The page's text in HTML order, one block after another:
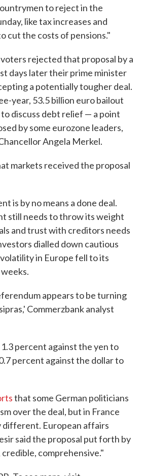
to reject in the
like tax increases and
cut the costs of pensions."
rejected that proposal by a
days later their prime minister
a potentially tougher deal.
year, 53.5 billion euro bailout
discuss debt relief — a point
by some eurozone leaders,
Angela Merkel.
markets received the proposal
is by no means a done deal.
still needs to throw its weight
and trust with creditors needs
dialled down cautious
in Europe fell to its
appears to be turning
Commerzbank analyst
percent against the yen to
percent against the dollar to
that some German politicians
over the deal, but in France
different. European affairs
said the proposal put forth by
comprehensive."